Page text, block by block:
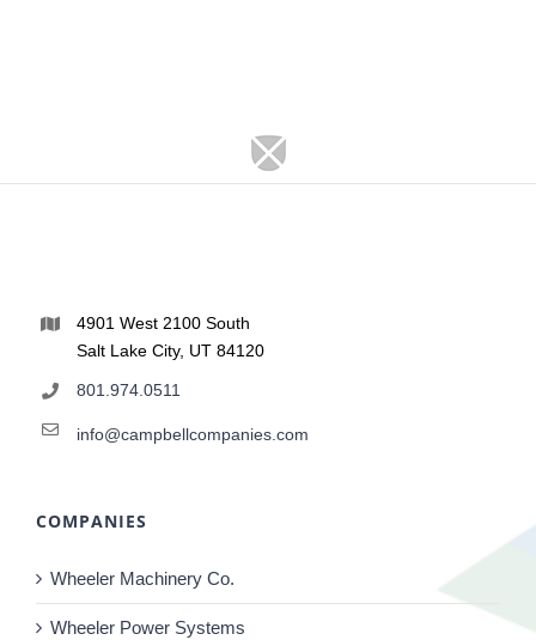
4901 West 2100 South
Salt Lake City, UT 84120
801.974.0511
info@campbellcompanies.com
COMPANIES
Wheeler Machinery Co.
Wheeler Power Systems